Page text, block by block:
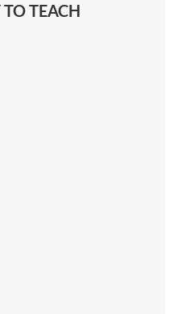
TO TEACH